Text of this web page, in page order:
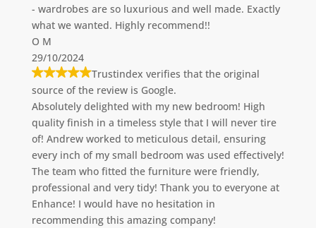
- wardrobes are so luxurious and well made. Exactly
what we wanted. Highly recommend!!
O M
29/10/2024
Trustindex verifies that the original
source of the review is Google.
Absolutely delighted with my new bedroom! High
quality finish in a timeless style that I will never tire
of! Andrew worked to meticulous detail, ensuring
every inch of my small bedroom was used effectively!
The team who fitted the furniture were friendly,
professional and very tidy! Thank you to everyone at
Enhance! I would have no hesitation in
recommending this amazing company!